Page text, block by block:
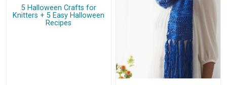
5 Halloween Crafts for
Knitters + 5 Easy Halloween
Recipes